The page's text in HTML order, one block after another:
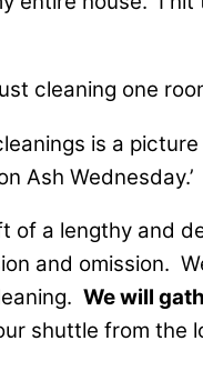
cleaning one
is a
Ash Wednesday.’
of a lengthy and
and omission.
We will
shuttle from the